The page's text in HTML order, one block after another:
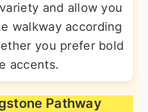
and allow you
walkway according
you prefer bold
accents.
Pathway